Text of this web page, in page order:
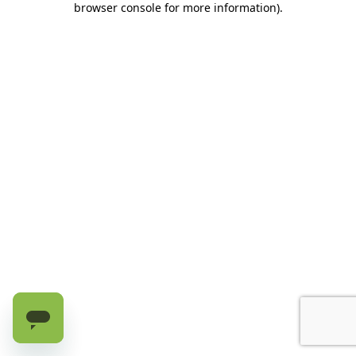
browser console for more information).